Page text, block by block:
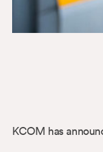
KCOM has